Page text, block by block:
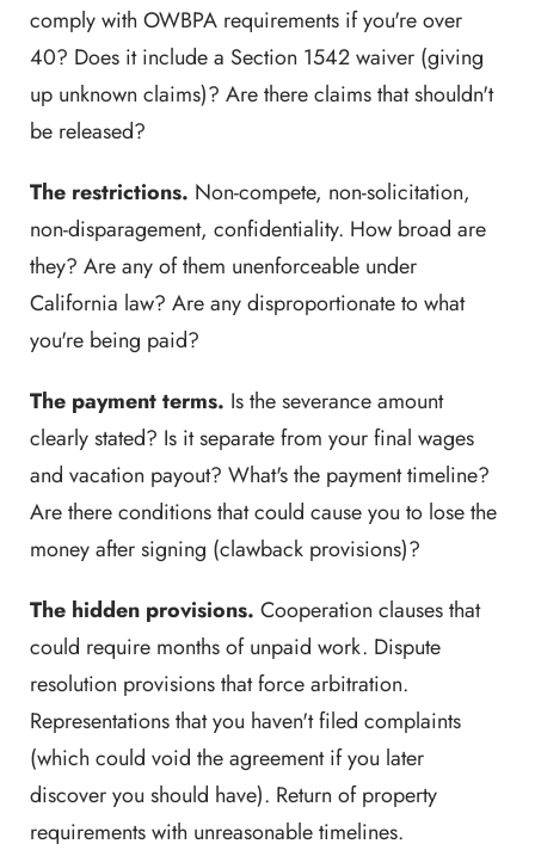
comply with OWBPA requirements if you're over
40? Does it include a Section 1542 waiver (giving
up unknown claims)? Are there claims that shouldn't
be released?
The restrictions. Non-compete, non-solicitation,
non-disparagement, confidentiality. How broad are
they? Are any of them unenforceable under
California law? Are any disproportionate to what
you're being paid?
The payment terms. Is the severance amount
clearly stated? Is it separate from your final wages
and vacation payout? What's the payment timeline?
Are there conditions that could cause you to lose the
money after signing (clawback provisions)?
The hidden provisions. Cooperation clauses that
could require months of unpaid work. Dispute
resolution provisions that force arbitration.
Representations that you haven't filed complaints
(which could void the agreement if you later
discover you should have). Return of property
requirements with unreasonable timelines.